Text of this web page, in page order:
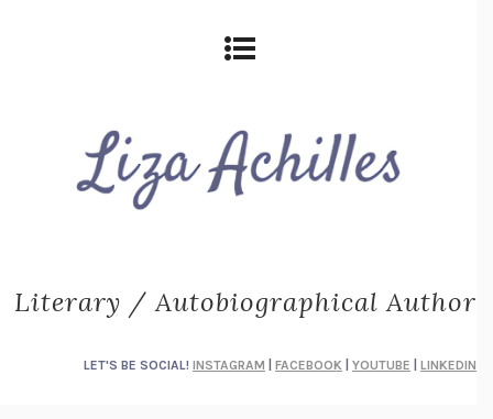
Literary / Autobiographical Author
LET'S BE SOCIAL! INSTAGRAM FACEBOOK YOUTUBE LINKEDIN